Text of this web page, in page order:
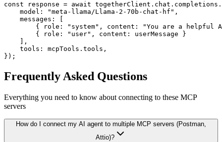
const response = await
    model: "meta-llama/Llama-2-70b-chat-hf",
    messages: [
{ role: "system", content: "You are a helpful
        { role: "user", content: userMessage }
    ],
    tools: mcpTools.tools,
});
Frequently Asked Questions
Everything you need to know about connecting to these MCP
servers
How do I connect my AI agent to multiple MCP servers (Postman,
Attio)?